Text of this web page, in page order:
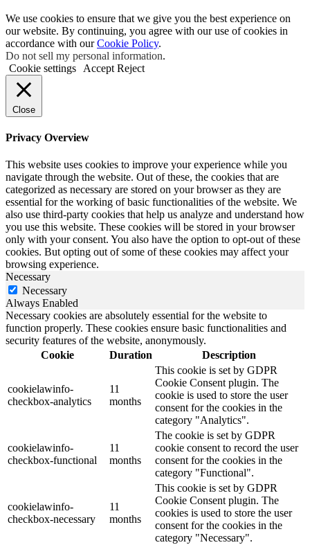
We use cookies to ensure that we give you the best experience on
our website. By continuing, you agree with our use of cookies in
accordance with ourCookie Policy.
Do not sell my personal information.
Cookie settings
Accept Reject
Close
Privacy Overview
This website uses cookies to improve your experience while you
navigate through the website. Out of these, the cookies that are
categorized as necessary are stored on your browser as they are
essential for the working of basic functionalities of the website. We
also use third-party cookies that help us analyze and understand how
you use this website. These cookies will be stored in your browser
only with your consent. You also have the option to opt-out of these
cookies. But opting out of some of these cookies may affect your
browsing experience.
Necessary
Necessary
Always Enabled
Necessary cookies are absolutely essential for the website to
function properly. These cookies ensure basic functionalities and
security features of the website, anonymously.
Cookie
Duration Description
cookielawinfo-
checkbox-analytics
11
months
This cookie is set by GDPR
Cookie Consent plugin. The
cookie is used to store the user
consent for the cookies in the
category "Analytics".
cookielawinfo-
checkbox-functional
11
months
The cookie is set by GDPR
cookie consent to record the user
consent for the cookies in the
category "Functional".
cookielawinfo-
checkbox-necessary
11
months
This cookie is set by GDPR
Cookie Consent plugin. The
cookies is used to store the user
consent for the cookies in the
category "Necessary".